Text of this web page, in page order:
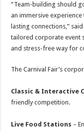
“Team-building should
an immersive
lasting connections,”
tailored corporate event
and stress-free way for
The Carnival Fair’s
Classic & Interactive
friendly competition.
Live Food Stations –